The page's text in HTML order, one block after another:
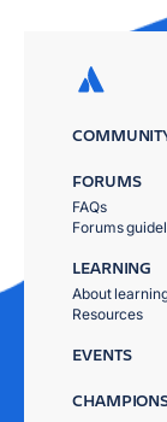
FORUMS
FAQs
Forums
LEARNING
About
Resources
EVENTS